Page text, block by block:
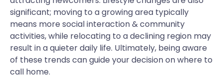
significant; moving to a growing area typically
means more social interaction & community
activities, while relocating to a declining region may
result in a quieter daily life. Ultimately, being aware
of these trends can guide your decision on where to
call home.